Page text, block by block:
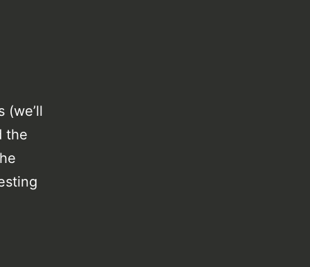
(we’ll
the